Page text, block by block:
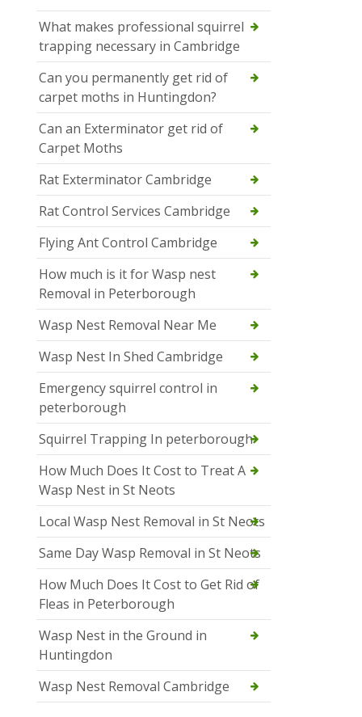
What makes professional squirrel
trapping necessary in Cambridge
Can you permanently get rid of
carpet moths in Huntingdon?
Can an Exterminator get rid of
Carpet Moths
Rat Exterminator Cambridge
Rat Control Services Cambridge
Flying Ant Control Cambridge
How much is it for Wasp nest
Removal in Peterborough
Wasp Nest Removal Near Me
Wasp Nest In Shed Cambridge
Emergency squirrel control in
peterborough
Squirrel Trapping In peterborough
How Much Does It Cost to Treat A
Wasp Nest in St Neots
Local Wasp Nest Removal in St Neots
Same Day Wasp Removal in St Neots
How Much Does It Cost to Get Rid of
Fleas in Peterborough
Wasp Nest in the Ground in
Huntingdon
Wasp Nest Removal Cambridge